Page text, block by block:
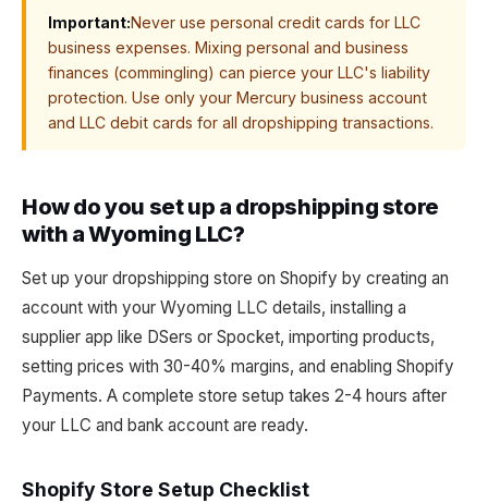
Important:Never use personal credit cards for LLC
business expenses. Mixing personal and business
finances (commingling) can pierce your LLC's liability
protection. Use only your Mercury business account
and LLC debit cards for all dropshipping transactions.
How do you set up a dropshipping store
with a Wyoming LLC?
Set up your dropshipping store on Shopify by creating an
account with your Wyoming LLC details, installing a
supplier app like DSers or Spocket, importing products,
setting prices with 30-40% margins, and enabling Shopify
Payments. A complete store setup takes 2-4 hours after
your LLC and bank account are ready.
Shopify Store Setup Checklist